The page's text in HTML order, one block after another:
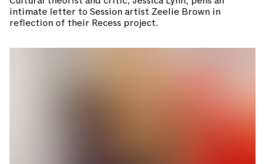
intimate letter to Session artist Zeelie Brown in
reflection of their Recess project.